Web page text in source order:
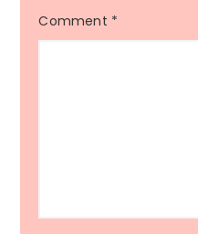
Comment *